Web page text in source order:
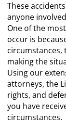
These
anyone
One of the
occur is
circumstances,
making the
Using our
attorneys, the
rights, and
you have
circumstances.